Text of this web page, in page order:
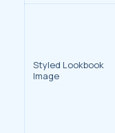
Styled Lookbook
Image